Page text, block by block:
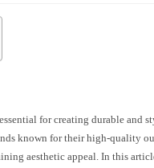
for creating durable and
known for their high-quality
aesthetic appeal. In this